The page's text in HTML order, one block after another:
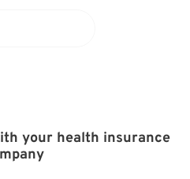
your health insurance